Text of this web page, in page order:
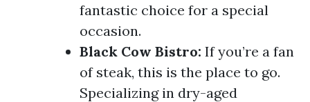
fantastic choice for a special
occasion.
Black Cow Bistro: If you’re a fan
of steak, this is the place to go.
Specializing in dry-aged